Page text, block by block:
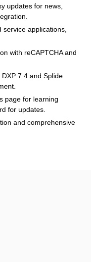
updates for news,
service applications,
with reCAPTCHA and
7.4 and Splide
page for learning
for updates.
and comprehensive